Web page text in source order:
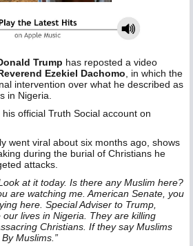
Trump has reposted a video
Ezekiel Dachomo, in which the
intervention over what he described as
in Nigeria.
official Truth Social account on
went viral about six months ago, shows
during the burial of Christians he
attacks.
at it today. Is there any Muslim here?
are watching me. American Senate, you
here. Special Adviser to Trump,
lives in Nigeria. They are killing
Christians. If they say Muslims
Muslims.”